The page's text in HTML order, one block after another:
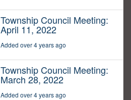
Township Council Meeting:
April 11, 2022
Added over 4 years ago
Township Council Meeting:
March 28, 2022
Added over 4 years ago